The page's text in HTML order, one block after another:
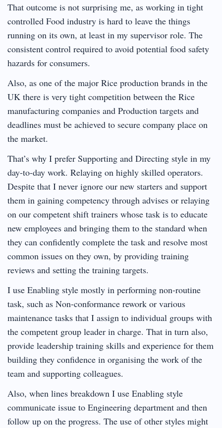
That outcome is not surprising me, as working in tight
controlled Food industry is hard to leave the things
running on its own, at least in my supervisor role. The
consistent control required to avoid potential food safety
hazards for consumers.
Also, as one of the major Rice production brands in the
UK there is very tight competition between the Rice
manufacturing companies and Production targets and
deadlines must be achieved to secure company place on
the market.
That’s why I prefer Supporting and Directing style in my
day-to-day work. Relaying on highly skilled operators.
Despite that I never ignore our new starters and support
them in gaining competency through advises or relaying
on our competent shift trainers whose task is to educate
new employees and bringing them to the standard when
they can confidently complete the task and resolve most
common issues on they own, by providing training
reviews and setting the training targets.
I use Enabling style mostly in performing non-routine
task, such as Non-conformance rework or various
maintenance tasks that I assign to individual groups with
the competent group leader in charge. That in turn also,
provide leadership training skills and experience for them
building they confidence in organising the work of the
team and supporting colleagues.
Also, when lines breakdown I use Enabling style
communicate issue to Engineering department and then
follow up on the progress. The use of other styles might